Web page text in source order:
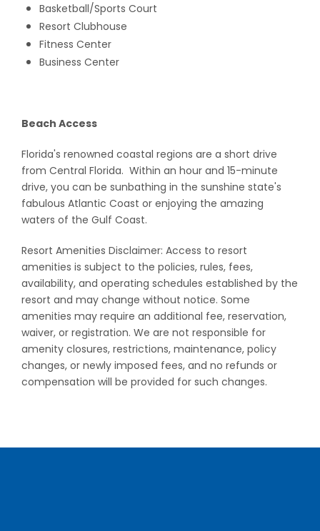
Basketball/Sports Court
Resort Clubhouse
Fitness Center
Business Center
Beach Access
Florida's renowned coastal regions are a short drive
from Central Florida. Within an hour and 15-minute
drive, you can be sunbathing in the sunshine state's
fabulous Atlantic Coast or enjoying the amazing
waters of the Gulf Coast.
Resort Amenities Disclaimer: Access to resort
amenities is subject to the policies, rules, fees,
availability, and operating schedules established by the
resort and may change without notice. Some
amenities may require an additional fee, reservation,
waiver, or registration. We are not responsible for
amenity closures, restrictions, maintenance, policy
changes, or newly imposed fees, and no refunds or
compensation will be provided for such changes.